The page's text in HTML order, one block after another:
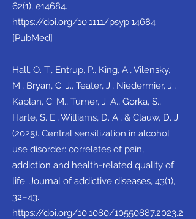
62(1), e14684.
https://doi.org/10.1111/psyp.14684
[PubMed]
Hall, O. T., Entrup, P., King, A., Vilensky,
M., Bryan, C. J., Teater, J., Niedermier, J.,
Kaplan, C. M., Turner, J. A., Gorka, S.,
Harte, S. E., Williams, D. A., & Clauw, D. J.
(2025). Central sensitization in alcohol
use disorder: correlates of pain,
addiction and health-related quality of
life. Journal of addictive diseases, 43(1),
32–43.
https://doi.org/10.1080/10550887.2023.2